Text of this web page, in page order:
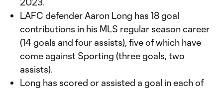
LAFC defender Aaron Long has 18 goal
contributions in his MLS regular season career
(14 goals and four assists), five of which have
come against Sporting (three goals, two
assists).
Long has scored or assisted a goal in each of